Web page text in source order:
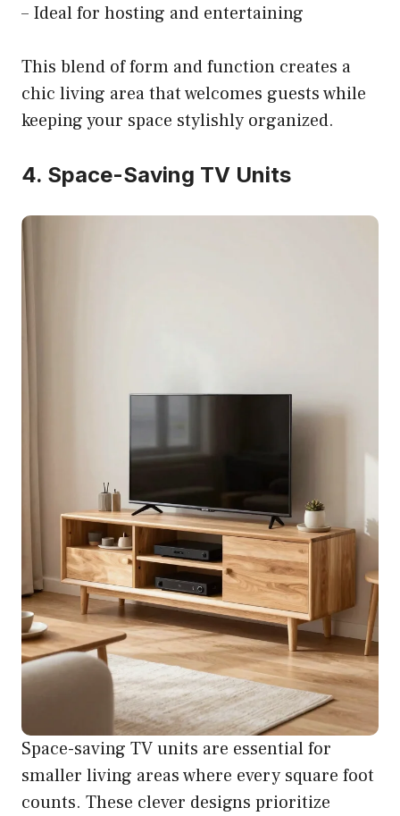
– Ideal for hosting and entertaining
This blend of form and function creates a
chic living area that welcomes guests while
keeping your space stylishly organized.
4. Space-Saving TV Units
Space-saving TV units are essential for
smaller living areas where every square foot
counts. These clever designs prioritize